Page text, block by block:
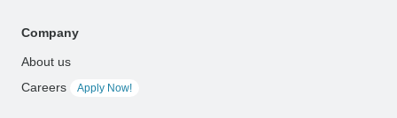
Company
About us
Careers
Apply Now!